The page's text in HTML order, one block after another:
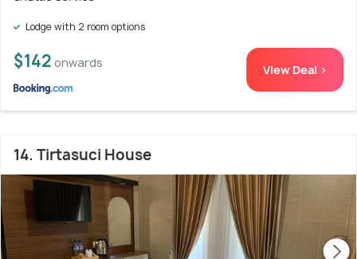
Lodge with 2 room options
$142 onwards View Deal >
14. Tirtasuci House